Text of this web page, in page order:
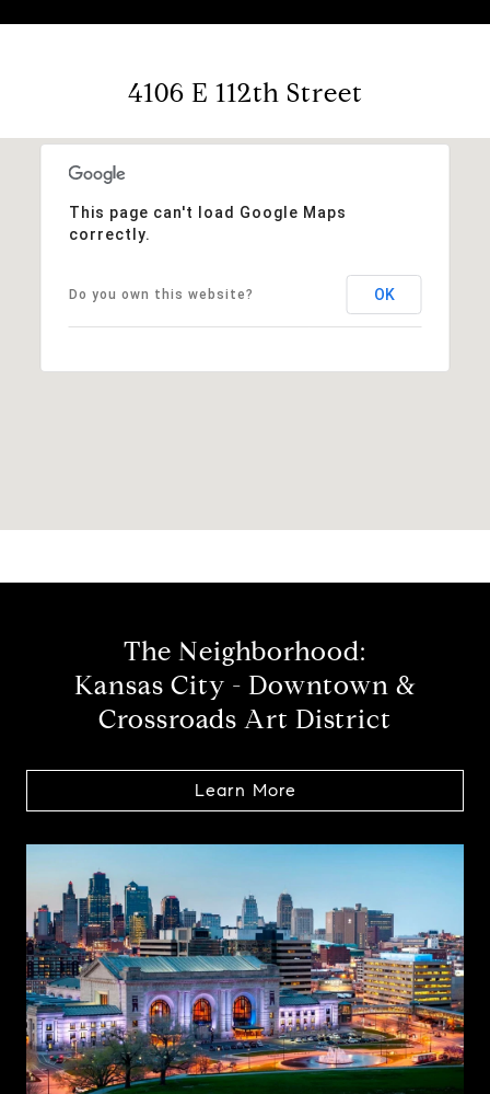
4106 E 112th Street
This page can't load Google Maps
correctly.
Do you own this website? OK
The Neighborhood:
Kansas City - Downtown &
Crossroads Art District
Learn More